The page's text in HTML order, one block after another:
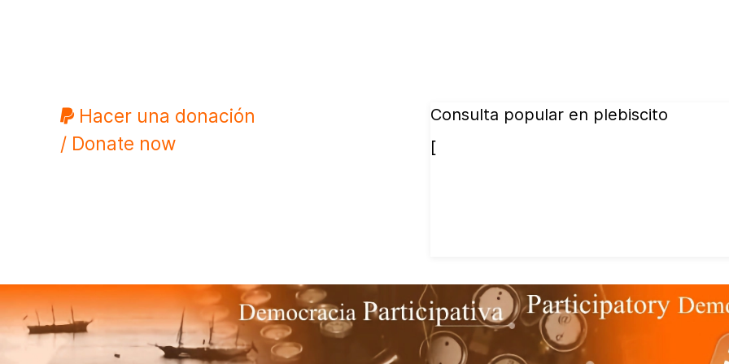
Hacer una donación
/ Donate now
Consulta popular en plebiscito
[